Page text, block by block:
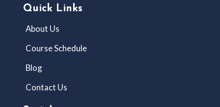
Quick Links
About Us
Course Schedule
Blog
Contact Us